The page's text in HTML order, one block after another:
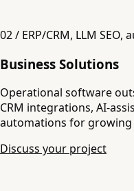
02 / ERP/CRM, LLM SEO,
Business Solutions
Operational software
CRM integrations, AI-
automations for growing
Discuss your project